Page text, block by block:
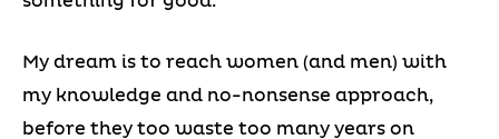
My dream is to reach women (and men) with
my knowledge and no-nonsense approach,
before they too waste too many years on